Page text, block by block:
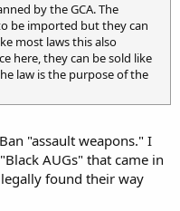
by the GCA. The
be imported but they can
most laws this also
here, they can be sold like
law is the purpose of the
"assault weapons." I
AUGs" that came in
found their way